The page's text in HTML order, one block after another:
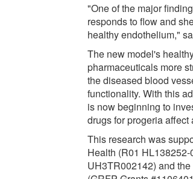
"One of the major
responds to flow and
healthy endothelium,"
The new model's
pharmaceuticals more
the diseased blood
functionality. With this
is now beginning to
drugs for progeria
This research was
Health (R01
UH3TR002142) and